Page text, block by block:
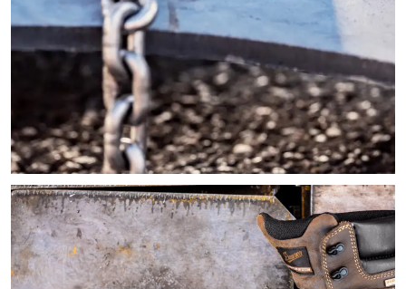
Close-up image of a person walking on the edge of a steel